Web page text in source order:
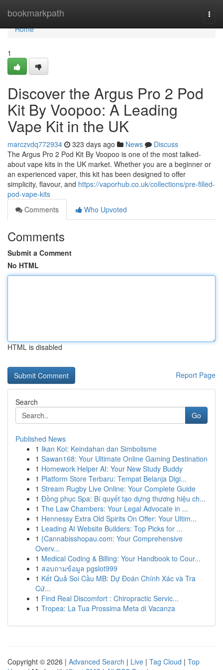
bookmarkpath
Home
Home
1
Discover the Argus Pro 2 Pod
Kit By Voopoo: A Leading
Vape Kit in the UK
marczvdq772934 323 days ago News
Discuss
The Argus Pro 2 Pod Kit By Voopoo is one of the most talked-
about vape kits in the UK market. Whether you are a beginner or
an experienced vaper, this kit has been designed to offer
simplicity, flavour, and https://vaporhub.co.uk/collections/pre-filled-
pod-vape-kits
Comments
Who Upvoted
Comments
Submit a Comment
No HTML
HTML is disabled
Report Page
Search
Go
Published News
1 Ikan Koi: Keindahan dan Simbolisme
1 Sawan168: Your Ultimate Online Gaming Destination
1 Homework Helper AI: Your New Study Buddy
1 Platform Store Terbaru: Tempat Belanja Digi...
1 Stream Rugby Live Online: Your Complete Guide
1 Đồng phục Spa: Bí quyết tạo dựng thương hiệu ch...
1 The Law Chambers: Your Legal Advocate in ...
1 Hennessy Extra Old Spirits On Offer: Your Ultim...
1 Leading AI Website Builders: Top Picks for ...
1 {Cannabisshopau.com: Your Comprehensive
Overv...
1 Medical Coding & Billing: Your Handbook to Cour...
1 สอบถามข้อมูล pgslot999
1 Kết Quả Soi Cầu MB: Dự Đoán Chính Xác và Tra
Cứ...
1 Find Real Discomfort : Chiropractic Servic...
1 Tropea: La Tua Prossima Meta di Vacanza
Copyright © 2026 | Advanced Search | Live | Tag Cloud | Top